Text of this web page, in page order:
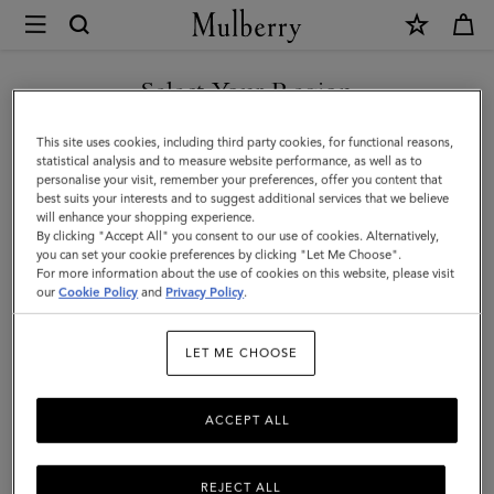
Mulberry
Lanyard
Keyring
Frenchie
Dog
|
Mulberry
Classic
Grain
Select Your Region
You are currently browsing the New Zealand site but we noticed
you are in United States.
GO TO UNITED STATES SITE
CONTINUE TO NEW
ZEALAND SITE
This site uses cookies, including third party cookies, for functional reasons,
statistical analysis and to measure website performance, as well as to
personalise your visit, remember your preferences, offer you content that
best suits your interests and to suggest additional services that we believe
will enhance your shopping experience.
By clicking "Accept All" you consent to our use of cookies. Alternatively,
you can set your cookie preferences by clicking "Let Me Choose".
For more information about the use of cookies on this website, please visit
ourCookie Policy and Privacy Policy.
LET ME CHOOSE
REJECT ALL
ACCEPT ALL